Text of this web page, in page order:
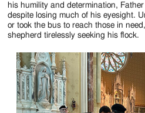
his humility and determination,
despite losing much of his eyesight.
or took the bus to reach those in
shepherd tirelessly seeking his flock.